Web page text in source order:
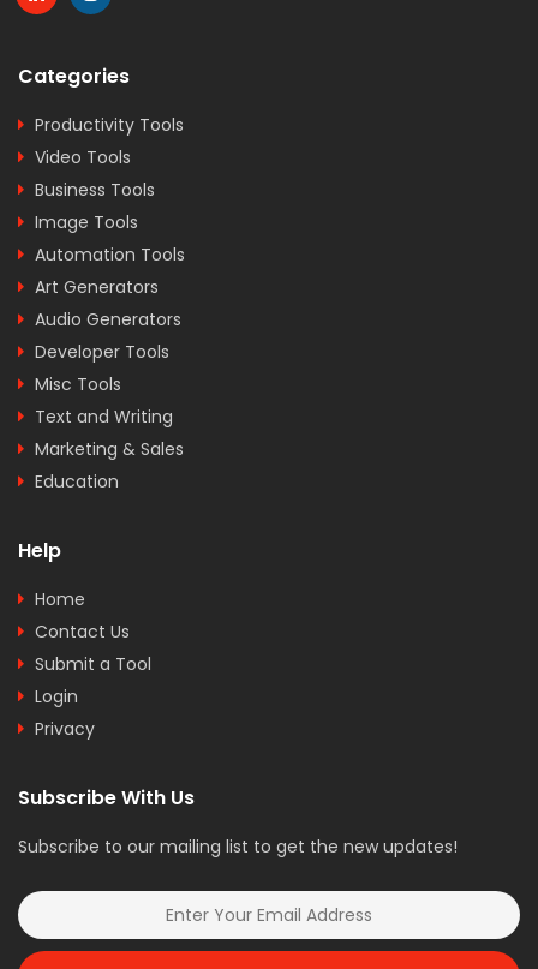
Categories
Productivity Tools
Video Tools
Business Tools
Image Tools
Automation Tools
Art Generators
Audio Generators
Developer Tools
Misc Tools
Text and Writing
Marketing & Sales
Education
Help
Home
Contact Us
Submit a Tool
Login
Privacy
Subscribe With Us
Subscribe to our mailing list to get the new updates!